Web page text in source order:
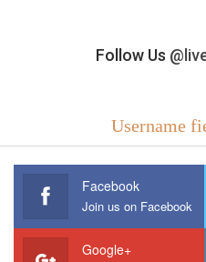
Follow Us
Username
Facebook
Join us on Facebook
Google+